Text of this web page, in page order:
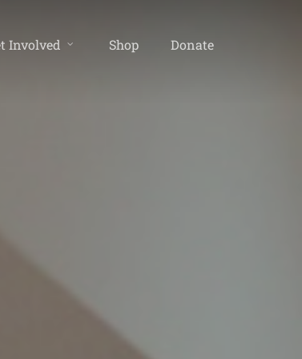
Involved Shop Donate